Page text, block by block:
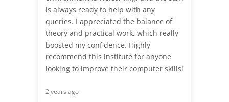
is always ready to help with any
queries. I appreciated the balance of
theory and practical work, which really
boosted my confidence. Highly
recommend this institute for anyone
looking to improve their computer skills!
2 years ago